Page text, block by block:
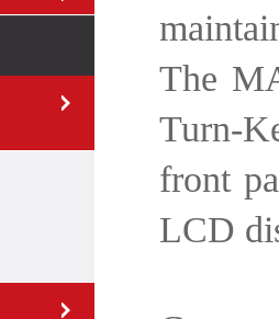
The
Turn-
front
LCD